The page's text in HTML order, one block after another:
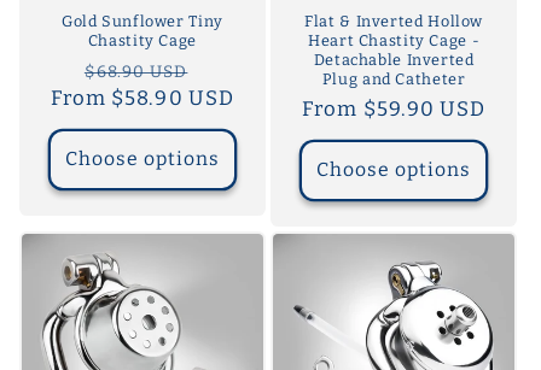
Gold Sunflower Tiny
Chastity Cage
Regular
price
$68.90 USD
price
From $58.90 USD
Choose options
Flat & Inverted Hollow
Heart Chastity Cage -
Detachable Inverted
Plug and Catheter
Regular
price
From $59.90 USD
Choose options